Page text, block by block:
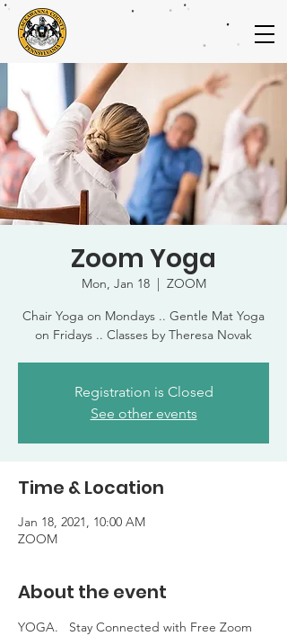
Zoom Yoga
Mon, Jan 18
  |
ZOOM
Chair Yoga on Mondays .. Gentle Mat Yoga
on Fridays .. Classes by Theresa Novak
Registration is Closed
See other events
Time & Location
Jan 18, 2021, 10:00 AM
ZOOM
About the event
YOGA.   Stay Connected with Free Zoom